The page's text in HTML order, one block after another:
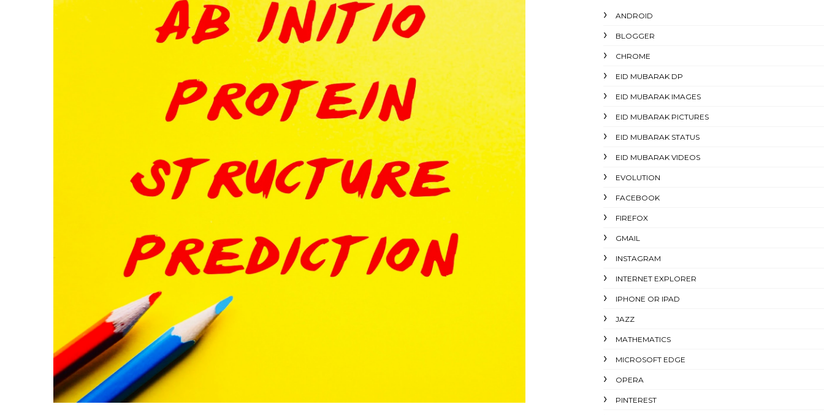
ANDROID
BLOGGER
CHROME
EID MUBARAK DP
EID MUBARAK IMAGES
EID MUBARAK PICTURES
EID MUBARAK STATUS
EID MUBARAK VIDEOS
EVOLUTION
FACEBOOK
FIREFOX
GMAIL
INSTAGRAM
INTERNET EXPLORER
IPHONE OR IPAD
JAZZ
MATHEMATICS
MICROSOFT EDGE
OPERA
PINTEREST